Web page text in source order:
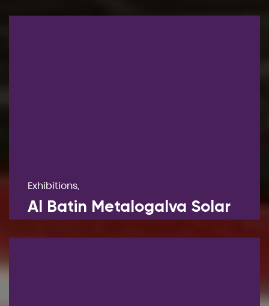
Exhibitions,
Al Batin Metalogalva Solar